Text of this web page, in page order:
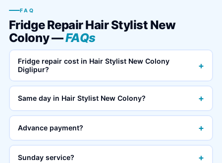
FAQ
Fridge Repair Hair Stylist New
Colony —FAQs
Fridge repair cost in Hair Stylist New Colony
Diglipur?
+
Same day in Hair Stylist New Colony? +
Advance payment? +
Sunday service? +